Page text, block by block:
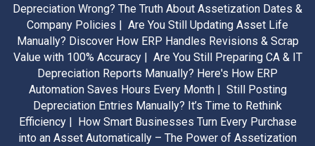
Depreciation Wrong? The Truth About Assetization Dates &
Company Policies | Are You Still Updating Asset Life
Manually? Discover How ERP Handles Revisions & Scrap
Value with 100% Accuracy | Are You Still Preparing CA & IT
Depreciation Reports Manually? Here's How ERP
Automation Saves Hours Every Month | Still Posting
Depreciation Entries Manually? It’s Time to Rethink
Efficiency | How Smart Businesses Turn Every Purchase
into an Asset Automatically – The Power of Assetization